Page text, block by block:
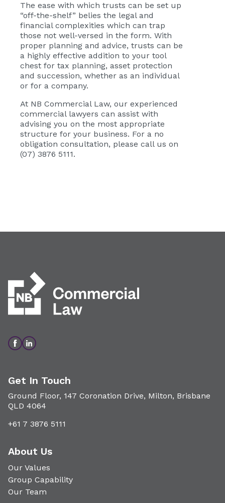
The ease with which trusts can be set up
“off-the-shelf” belies the legal and
financial complexities which can trap
those not well-versed in the form. With
proper planning and advice, trusts can be
a highly effective addition to your tool
chest for tax planning, asset protection
and succession, whether as an individual
or for a company.
At NB Commercial Law, our experienced
commercial lawyers can assist with
advising you on the most appropriate
structure for your business. For a no
obligation consultation, please call us on
(07) 3876 5111.
Get In Touch
Ground Floor, 147 Coronation Drive, Milton, Brisbane
QLD 4064
+61 7 3876 5111
About Us
Our Values
Group Capability
Our Team